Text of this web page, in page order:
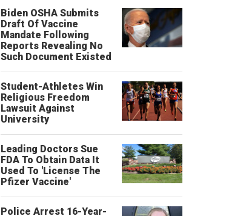
Biden OSHA Submits
Draft Of Vaccine
Mandate Following
Reports Revealing No
Such Document Existed
Student-Athletes Win
Religious Freedom
Lawsuit Against
University
Leading Doctors Sue
FDA To Obtain Data It
Used To 'License The
Pfizer Vaccine'
Police Arrest 16-Year-